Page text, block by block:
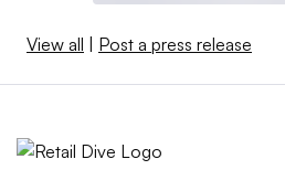
View all Post a press release